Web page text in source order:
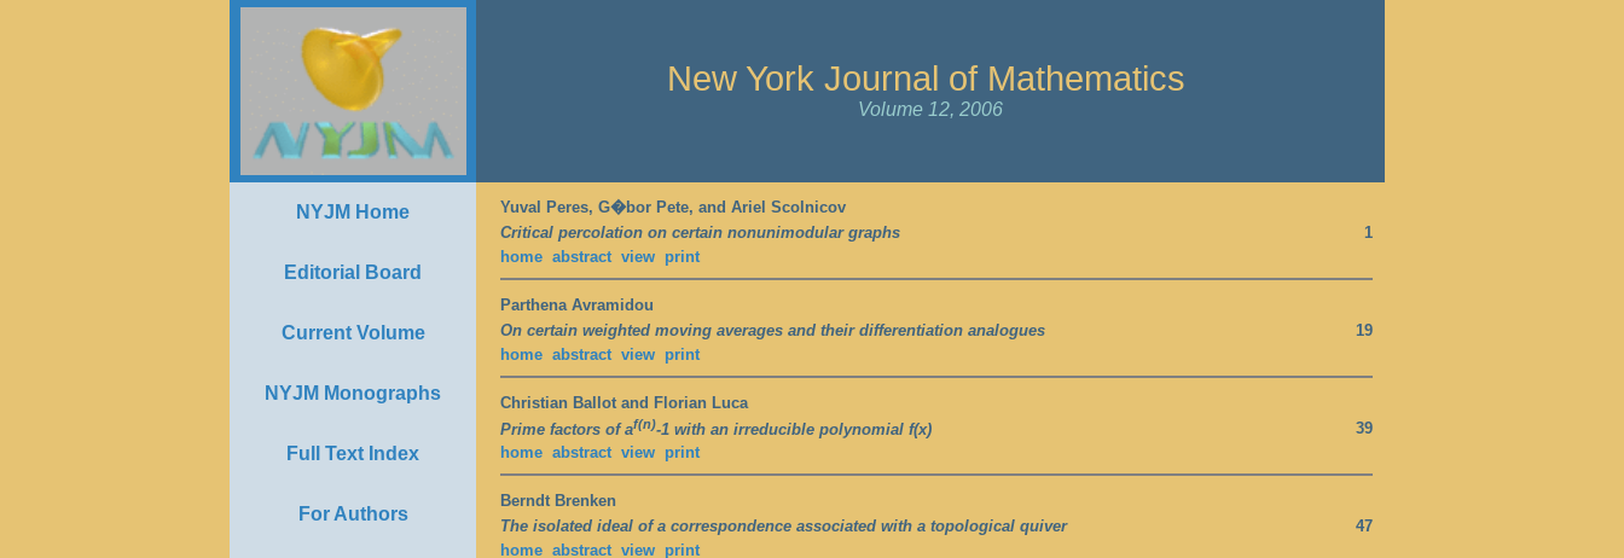
New York Journal of Mathematics
Volume 12, 2006
NYJM Home
Editorial Board
Current Volume
NYJM Monographs
Full Text Index
For Authors
Yuval Peres, G�bor Pete, and Ariel Scolnicov
Critical percolation on certain nonunimodular graphs
1
home abstract view print
Parthena Avramidou
On certain weighted moving averages and their differentiation analogues
19
home abstract view print
Christian Ballot and Florian Luca
Prime factors of af(n)-1 with an irreducible polynomial f(x)
39
home abstract view print
Berndt Brenken
The isolated ideal of a correspondence associated with a topological quiver
47
home abstract view print